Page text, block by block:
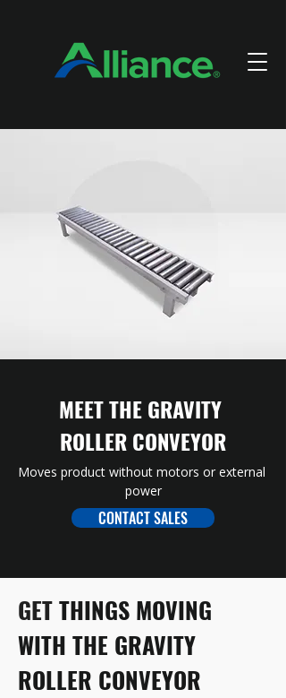
MEET THE GRAVITY
ROLLER CONVEYOR
Moves product without motors or external
power
CONTACT SALES
GET THINGS MOVING
WITH THE GRAVITY
ROLLER CONVEYOR